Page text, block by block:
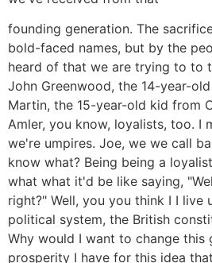
founding generation. The
bold-faced names, but by the
heard of that we are trying to to
John Greenwood, the 14-year-
Martin, the 15-year-old kid from
Amler, you know, loyalists, too. I
we're umpires. Joe, we we call
know what? Being being a
what what it'd be like saying,
right?" Well, you you think I I live
political system, the British
Why would I want to change this
prosperity I have for this idea